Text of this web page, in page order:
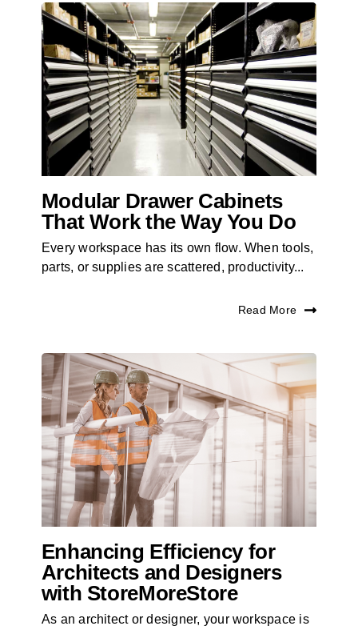
Modular Drawer Cabinets
That Work the Way You Do
Every workspace has its own flow. When tools,
parts, or supplies are scattered, productivity...
Read More
Enhancing Efficiency for
Architects and Designers
with StoreMoreStore
As an architect or designer, your workspace is